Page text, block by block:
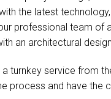
the latest
professional team
an architectural
turnkey service from
process and have the